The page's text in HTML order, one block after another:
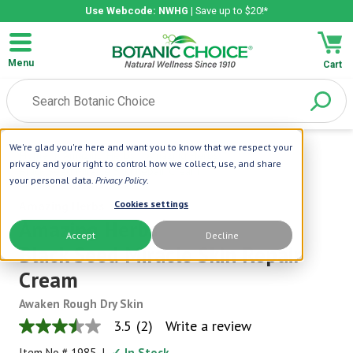
We're glad you're here and want you to know that we respect your
privacy and your right to control how we collect, use, and share
your personal data. Privacy Policy.
Cookies settings
Accept Decline
Use Webcode: NWHG | Save up to $20!*
Menu Cart
Home |Amazing Herbs|Amazing Herbs
Black Seed Miracle Skin Repair Cream
Amazing Herbs
Black Seed Miracle Skin Repair
Cream
Awaken Rough Dry Skin
3.5
out
3.5 (2) Write a review